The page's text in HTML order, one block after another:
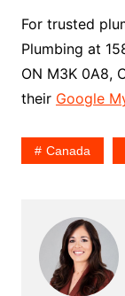
For trusted
Plumbing at
ON M3K 0A8,
their Google
Canada